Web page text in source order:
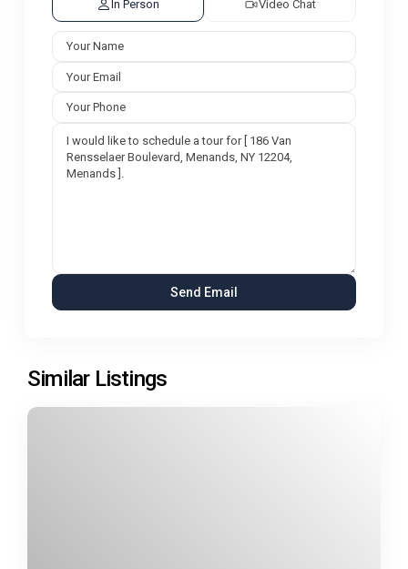
In Person Video Chat
Similar Listings